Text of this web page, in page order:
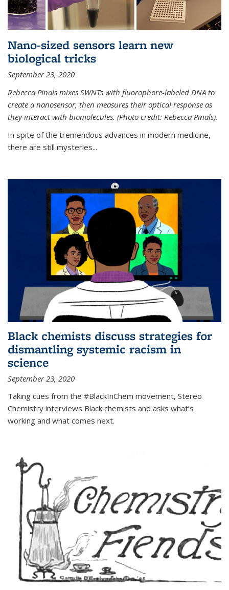
Nano-sized sensors learn new
biological tricks
September 23, 2020
Rebecca Pinals mixes SWNTs with fluorophore-labeled DNA to
create a nanosensor, then measures their optical response as
they interact with biomolecules. (Photo credit: Rebecca Pinals).
In spite of the tremendous advances in modern medicine,
there are still mysteries...
Black chemists discuss strategies for
dismantling systemic racism in
science
September 23, 2020
Taking cues from the #BlackInChem movement, Stereo
Chemistry interviews Black chemists and asks what’s
working and what comes next.